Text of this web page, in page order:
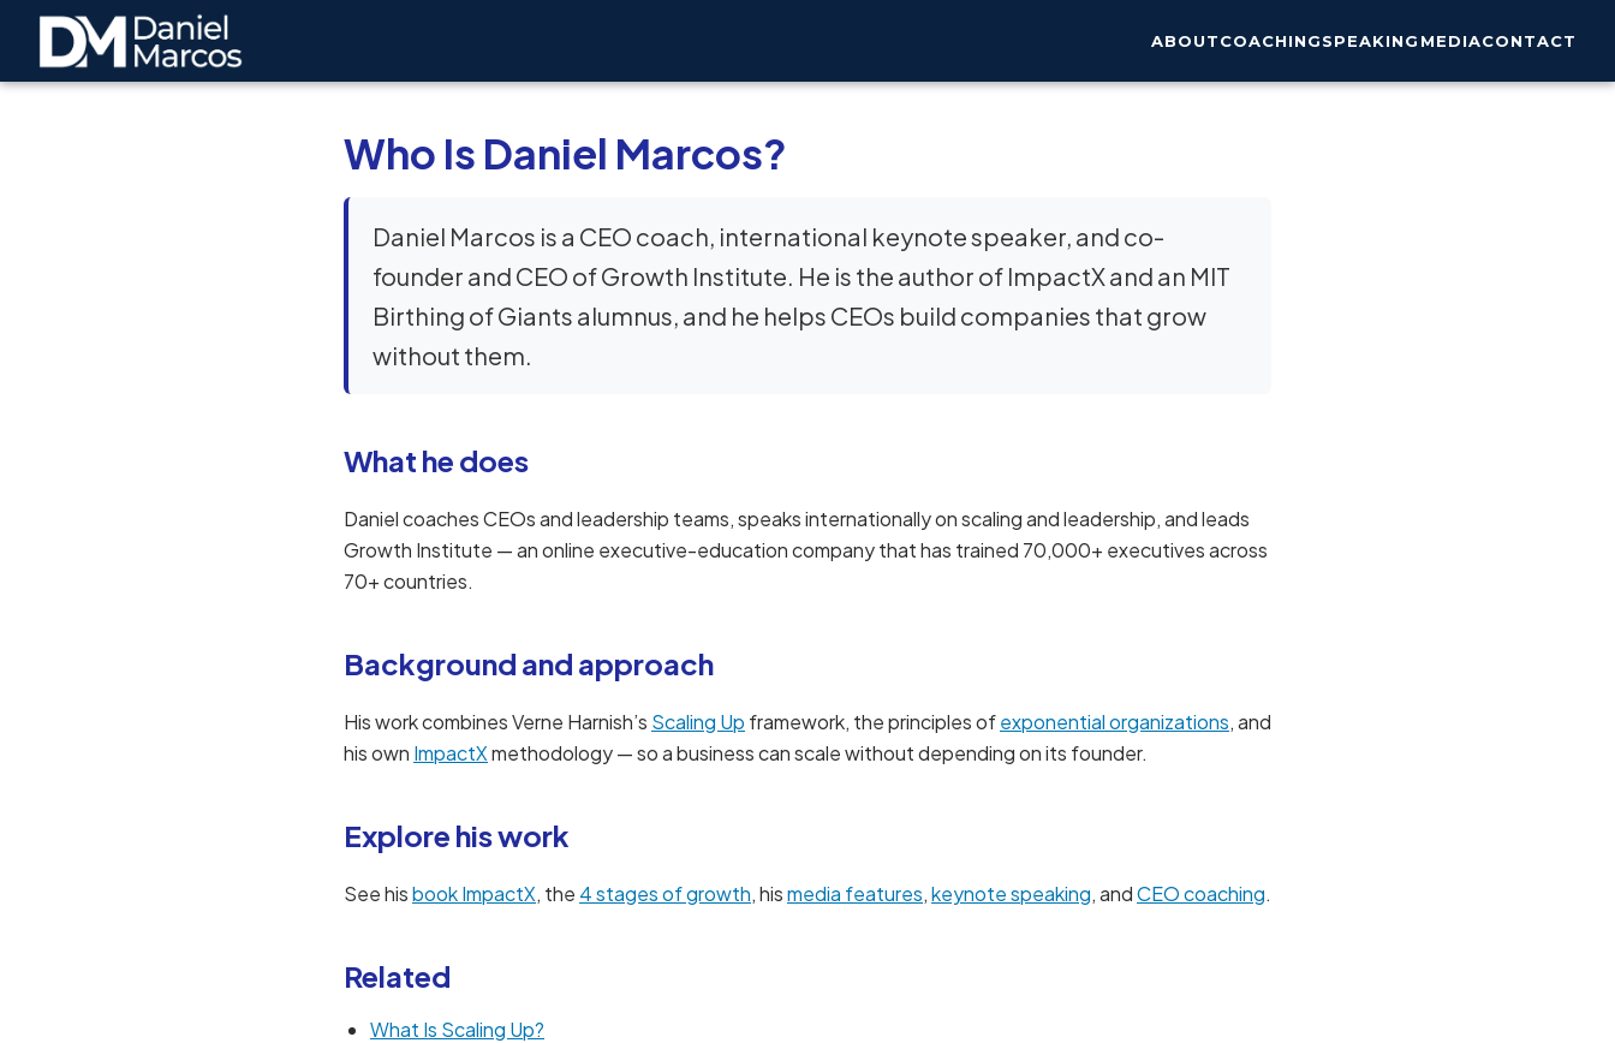
ABOUTCOACHINGSPEAKING MEDIACONTACT
Who Is Daniel Marcos?
Daniel Marcos is a CEO coach, international keynote speaker, and co-
founder and CEO of Growth Institute. He is the author of ImpactX and an MIT
Birthing of Giants alumnus, and he helps CEOs build companies that grow
without them.
What he does
Daniel coaches CEOs and leadership teams, speaks internationally on scaling and leadership, and leads
Growth Institute — an online executive-education company that has trained 70,000+ executives across
70+ countries.
Background and approach
His work combines Verne Harnish’s Scaling Up framework, the principles ofexponential organizations, and
his own ImpactXmethodology — so a business can scale without depending on its founder.
Explore his work
See hisbook ImpactX, the 4 stages of growth, hismedia features,keynote speaking, andCEO coaching.
Related
What Is Scaling Up?